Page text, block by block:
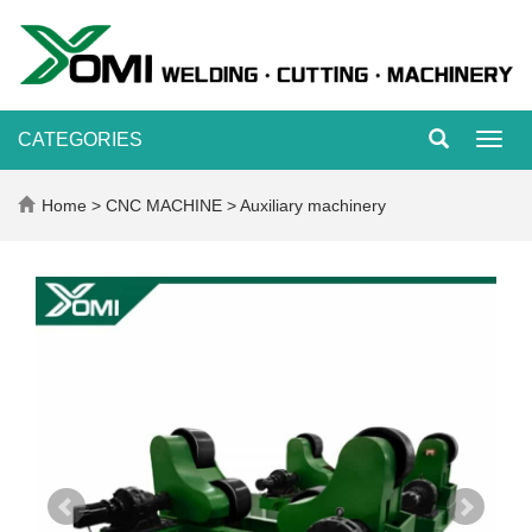
CATEGORIES
Home > CNC MACHINE >Auxiliary machinery